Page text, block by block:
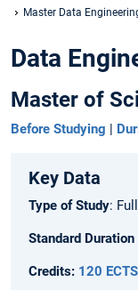
Master Data
Data
Master of
Before Studying
Key Data
Type of Study:
Standard
Credits: 120 ECTS